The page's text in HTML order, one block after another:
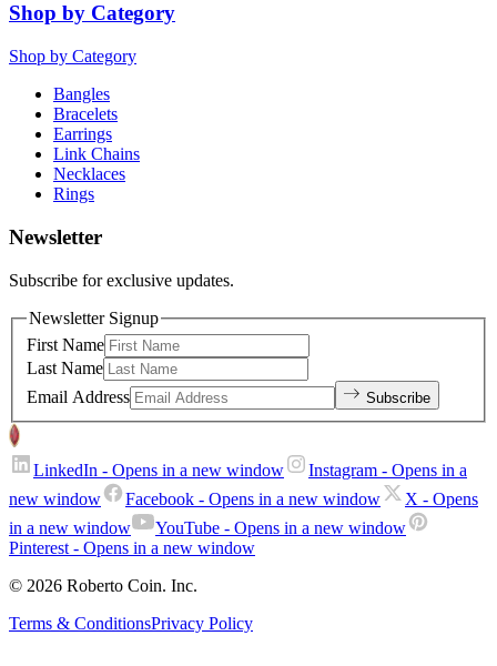
Shop by Category
Shop by Category
Bangles
Bracelets
Earrings
Link Chains
Necklaces
Rings
Newsletter
Subscribe for exclusive updates.
Newsletter Signup
First Name
Last Name
Email Address
Subscribe
LinkedIn - Opens in a new window Instagram - Opens in a
new window
Facebook - Opens in a new window X - Opens
in a new window
YouTube - Opens in a new window
Pinterest - Opens in a new window
© 2026 Roberto Coin. Inc.
Terms & ConditionsPrivacy Policy